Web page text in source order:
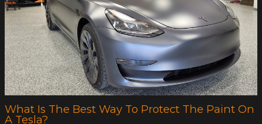
What Is The Best Way To Protect The Paint On
A Tesla?